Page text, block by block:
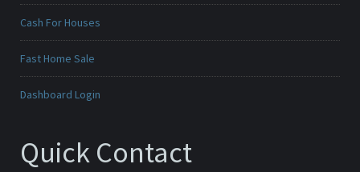
Cash For Houses
Fast Home Sale
Dashboard Login
Quick Contact